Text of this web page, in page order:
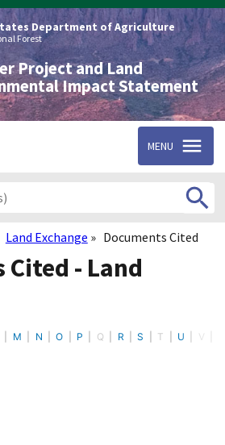
Department of Agriculture
Forest
Project and Land
Impact Statement
MENU
Land Exchange Documents Cited
- Land
M N O P Q R S T U V